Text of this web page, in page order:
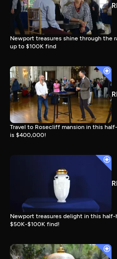
Newport treasures shine through the
up to $100K find
Travel to Rosecliff mansion in this
is $400,000!
Newport treasures delight in this half-
$50K-$100K find!